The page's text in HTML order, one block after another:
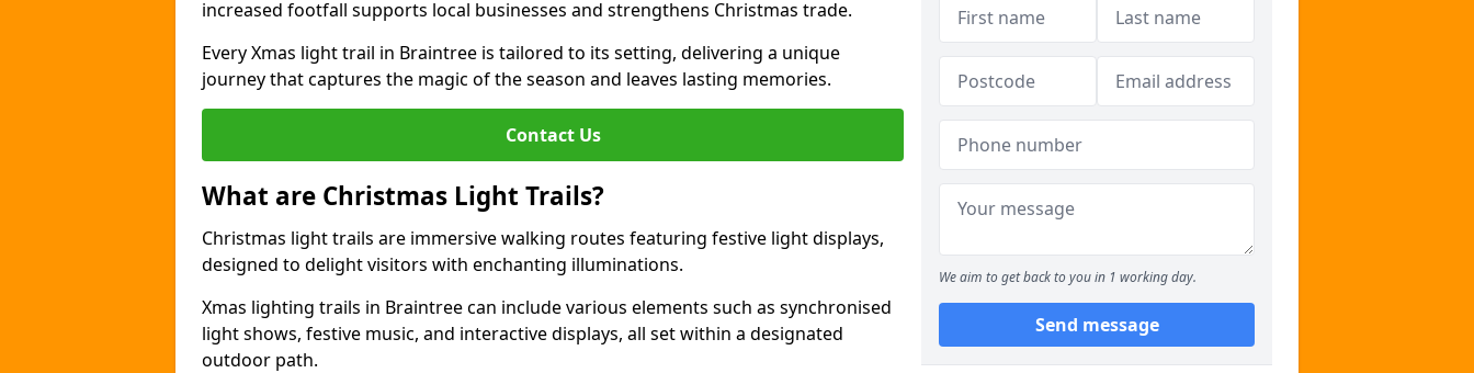
increased footfall supports local businesses and strengthens Christmas trade.
Every Xmas light trail in Braintree is tailored to its setting, delivering a unique
journey that captures the magic of the season and leaves lasting memories.
Contact Us
What are Christmas Light Trails?
Christmas light trails are immersive walking routes featuring festive light displays,
designed to delight visitors with enchanting illuminations.
Xmas lighting trails in Braintree can include various elements such as synchronised
light shows, festive music, and interactive displays, all set within a designated
outdoor path.
We aim to get back to you in 1 working day.
Send message